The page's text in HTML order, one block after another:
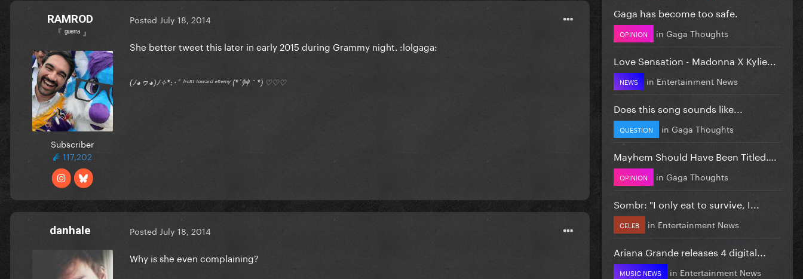
RAMROD
『 ᵍᵘᵉʳʳᵃ 』
Subscriber
117,202
Posted July 18, 2014
She better tweet this later in early 2015 during Grammy night. :lolgaga:
(ﾉ◕ヮ◕)ﾉ✧*:･ﾟ ᶠʳᵒⁿᵗ ᵗᵒʷᵃʳᵈ ᵉⁿᵉᵐʸ (*´艸｀*) ♡♡♡
danhale Posted July 18, 2014
Why is she even complaining?
Gaga has become too safe.
OPINION in Gaga Thoughts
Love Sensation - Madonna X Kylie...
NEWS in Entertainment News
Does this song sounds like...
QUESTION in Gaga Thoughts
Mayhem Should Have Been Titled….
OPINION in Gaga Thoughts
Sombr: "I only eat to survive, I...
CELEB in Entertainment News
Ariana Grande releases 4 digital...
MUSIC NEWS in Entertainment News